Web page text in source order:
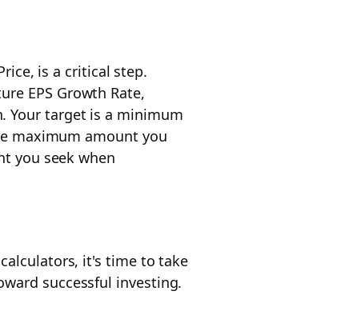
is a critical step.
EPS Growth Rate,
Your target is a minimum
maximum amount you
you seek when
it's time to take
successful investing.